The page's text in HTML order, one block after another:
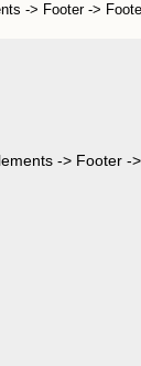
-> Footer ->
-> Footer ->